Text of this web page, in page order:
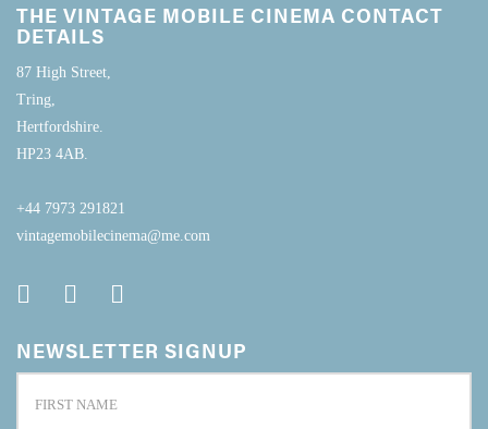
THE VINTAGE MOBILE CINEMA CONTACT
DETAILS
87 High Street,
Tring,
Hertfordshire.
HP23 4AB.
+44 7973 291821
vintagemobilecinema@me.com
NEWSLETTER SIGNUP